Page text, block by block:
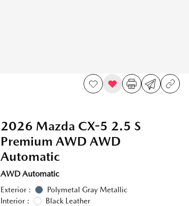
2026 Mazda CX-5 2.5 S
Premium AWD AWD
Automatic
AWD Automatic
Exterior :
Polymetal Gray Metallic
Interior :
Black Leather